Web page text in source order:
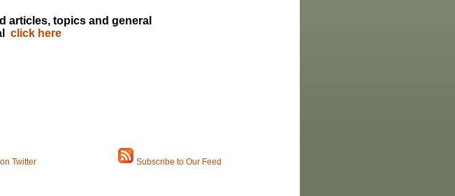
articles, topics and general
click here
Twitter Subscribe to Our Feed